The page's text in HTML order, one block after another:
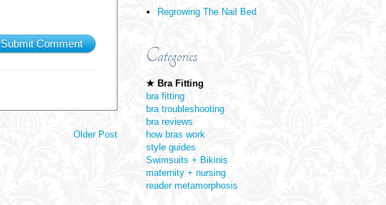
Submit Comment
Older Post
Regrowing The Nail Bed
Categories
★ Bra Fitting
bra fitting
bra troubleshooting
bra reviews
how bras work
style guides
Swimsuits + Bikinis
maternity + nursing
reader metamorphosis